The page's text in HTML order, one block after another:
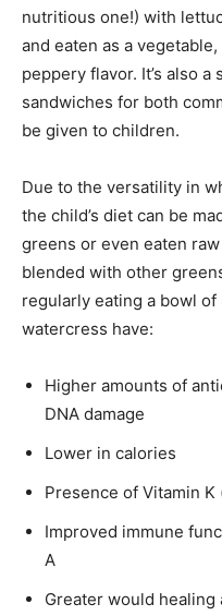
nutritious one!) with
and eaten as a
peppery flavor. It’s also
sandwiches for both
be given to children.
Due to the versatility in
the child’s diet can be
greens or even eaten
blended with other
regularly eating a bowl
watercress have:
Higher amounts of
DNA damage
Lower in calories
Presence of Vitamin
Improved immune
A
Greater would